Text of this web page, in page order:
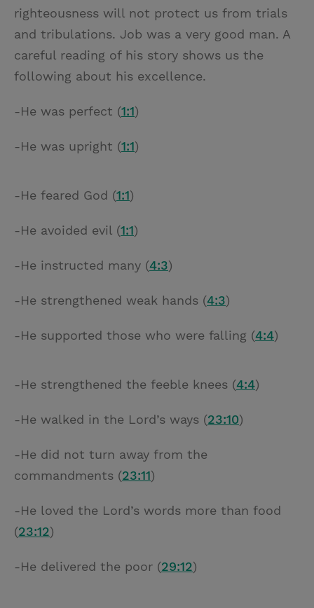
righteousness will not protect us from trials
and tribulations. Job was a very good man. A
careful reading of his story shows us the
following about his excellence.
-He was perfect (1:1)
-He was upright (1:1)
-He feared God (1:1)
-He avoided evil (1:1)
-He instructed many (4:3)
-He strengthened weak hands (4:3)
-He supported those who were falling (4:4)
-He strengthened the feeble knees (4:4)
-He walked in the Lord’s ways (23:10)
-He did not turn away from the
commandments (23:11)
-He loved the Lord’s words more than food
(23:12)
-He delivered the poor (29:12)